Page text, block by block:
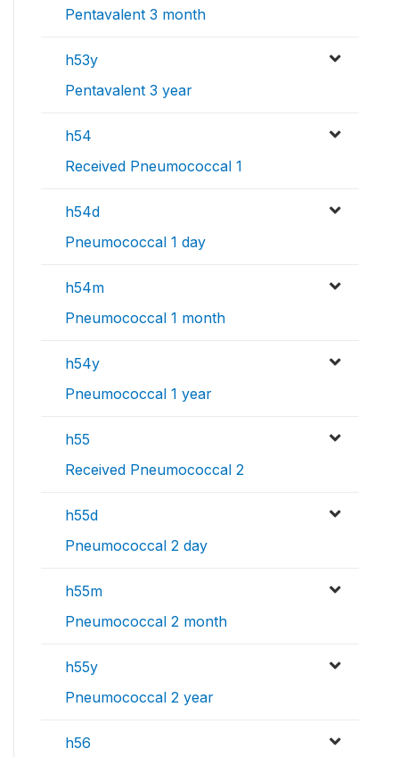
Pentavalent 3 month
h53y
Pentavalent 3 year
h54
Received Pneumococcal 1
h54d
Pneumococcal 1 day
h54m
Pneumococcal 1 month
h54y
Pneumococcal 1 year
h55
Received Pneumococcal 2
h55d
Pneumococcal 2 day
h55m
Pneumococcal 2 month
h55y
Pneumococcal 2 year
h56